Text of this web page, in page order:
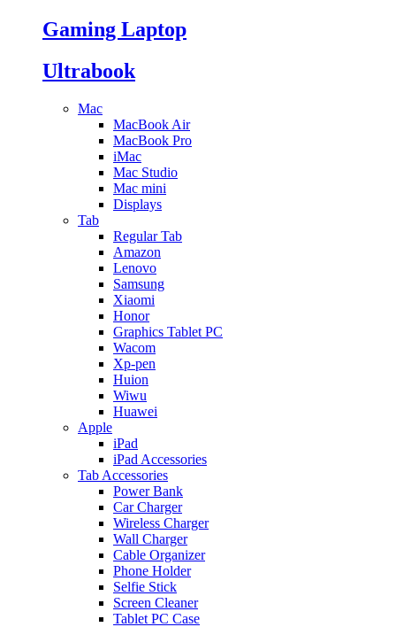
Gaming Laptop
Ultrabook
Mac
MacBook Air
MacBook Pro
iMac
Mac Studio
Mac mini
Displays
Tab
Regular Tab
Amazon
Lenovo
Samsung
Xiaomi
Honor
Graphics Tablet PC
Wacom
Xp-pen
Huion
Wiwu
Huawei
Apple
iPad
iPad Accessories
Tab Accessories
Power Bank
Car Charger
Wireless Charger
Wall Charger
Cable Organizer
Phone Holder
Selfie Stick
Screen Cleaner
Tablet PC Case